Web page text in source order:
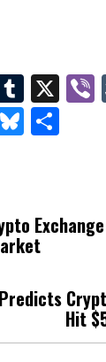
X
Bluesky
Hit